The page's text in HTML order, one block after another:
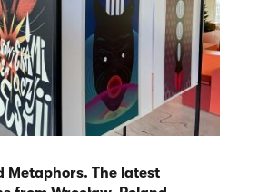
Metaphors. The latest